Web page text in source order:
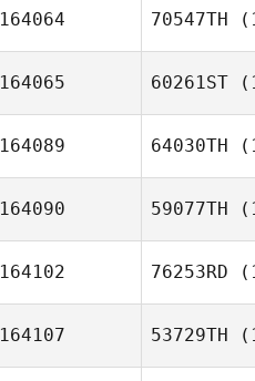
164064 70547TH
164065 60261ST
164089 64030TH
164090 59077TH
164102 76253RD
164107 53729TH